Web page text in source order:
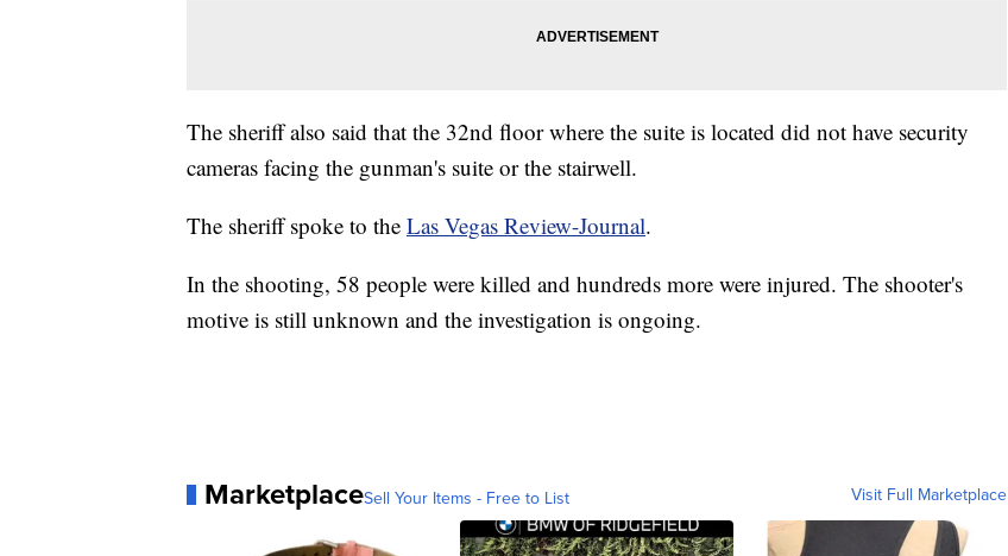
The sheriff also said that the 32nd floor where the suite is located did not have security
cameras facing the gunman's suite or the stairwell.
The sheriff spoke to the Las Vegas Review-Journal.
In the shooting, 58 people were killed and hundreds more were injured. The shooter's
motive is still unknown and the investigation is ongoing.
MarketplaceSell Your Items - Free to List Visit Full Marketplace